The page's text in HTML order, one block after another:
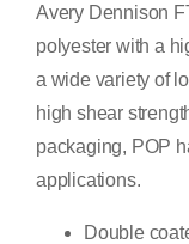
Avery Dennison
polyester with a
a wide variety of
high shear
packaging, POP
applications.
Double